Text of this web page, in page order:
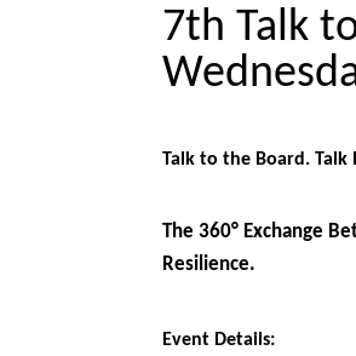
7th Talk
Talk to the Board. Talk
The 360° Exchange
Resilience.
Event Details: